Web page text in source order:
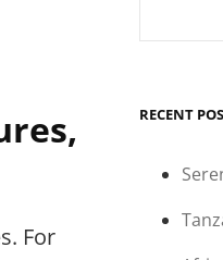
For
RECENT